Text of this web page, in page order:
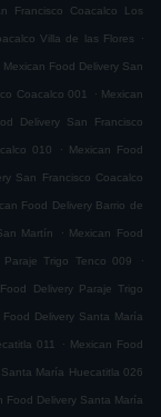
Francisco Coacalco Los
Villa de las Flores .
Mexican Food Delivery San
Coacalco 001 . Mexican
Delivery San Francisco
010 . Mexican Food
San Francisco Coacalco
Food Delivery Barrio de
Martín . Mexican Food
Trigo Tenco 009 .
Delivery Paraje Trigo
Food Delivery Santa María
011 . Mexican Food
María Huecatitla 026
Food Delivery Santa María